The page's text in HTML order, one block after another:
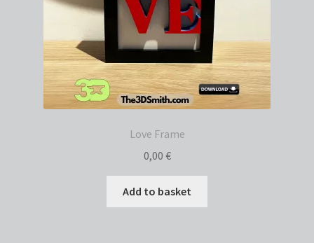
Love Frame
0,00 €
Add to basket